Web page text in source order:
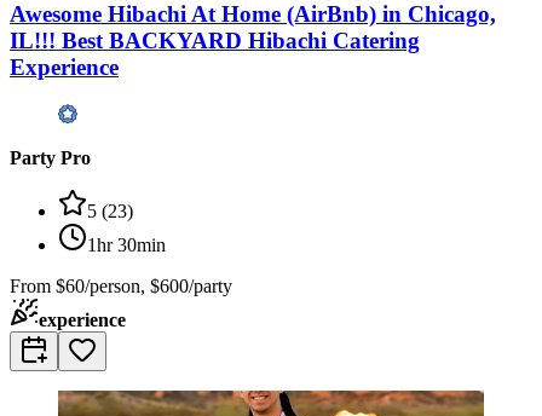
Awesome Hibachi At Home (AirBnb) in Chicago,
IL!!! Best BACKYARD Hibachi Catering
Experience
Party Pro
5 (23)
1hr 30min
From $60/person, $600/party
experience